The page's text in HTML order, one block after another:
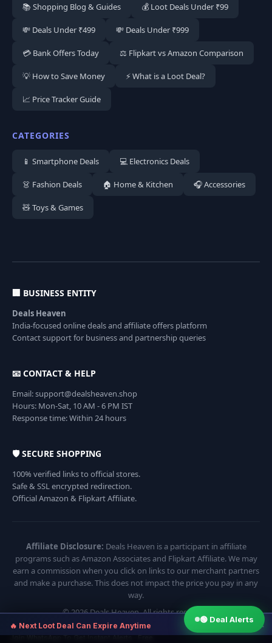
📚 Shopping Blog & Guides 💰 Loot Deals Under ₹99
💸 Deals Under ₹499 💸 Deals Under ₹999
💳 Bank Offers Today ⚖️ Flipkart vs Amazon Comparison
💡 How to Save Money ⚡ What is a Loot Deal?
📈 Price Tracker Guide
CATEGORIES
📱 Smartphone Deals 💻 Electronics Deals
👗 Fashion Deals 🏠 Home & Kitchen 🎧 Accessories
🧸 Toys & Games
🏢 BUSINESS ENTITY
Deals Heaven
India-focused online deals and affiliate offers platform
Contact support for business and partnership queries
📧 CONTACT & HELP
Email: support@dealsheaven.shop
Hours: Mon-Sat, 10 AM - 6 PM IST
Response time: Within 24 hours
🛡️ SECURE SHOPPING
100% verified links to official stores.
Safe & SSL encrypted redirection.
Official Amazon & Flipkart Affiliate.
Affiliate Disclosure: Deals Heaven is a participant in affiliate
programs such as Amazon Associates and Flipkart Affiliate. We may
earn a commission when you click on links to our merchant partners
and make a purchase. This does not impact the price you pay in any
way.
© 2026 Deals Heaven. All rights reserved.
🟢 Deal Alerts ×
🔥 Next Loot Deal Can Expire Anytime
Join WhatsApp To Get Instant Alerts · Free